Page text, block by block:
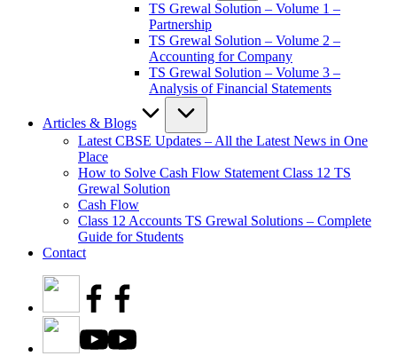
TS Grewal Solution – Volume 1 –
Partnership
TS Grewal Solution – Volume 2 –
Accounting for Company
TS Grewal Solution – Volume 3 –
Analysis of Financial Statements
Articles & Blogs
Latest CBSE Updates – All the Latest News in One
Place
How to Solve Cash Flow Statement Class 12 TS
Grewal Solution
Cash Flow
Class 12 Accounts TS Grewal Solutions – Complete
Guide for Students
Contact